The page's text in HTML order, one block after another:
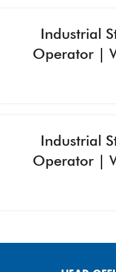
Industrial
Operator |
Industrial
Operator |